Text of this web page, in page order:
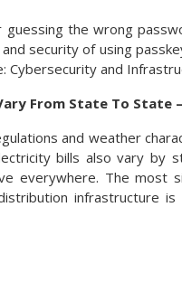
the wrong
security of using
Cybersecurity and
From State To State
and weather
bills also vary by
everywhere. The most
infrastructure